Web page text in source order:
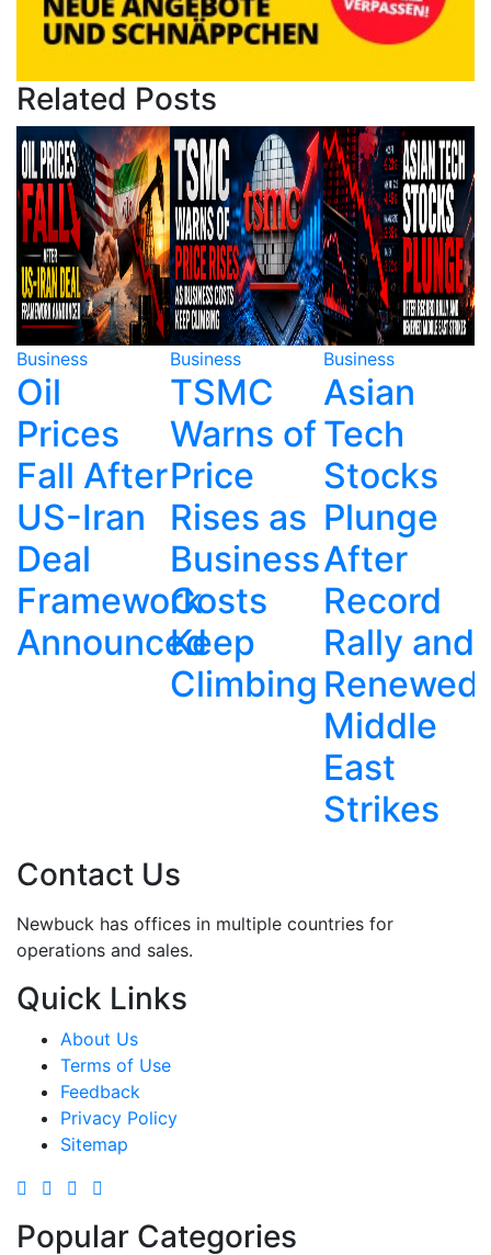
Related Posts
Business
TSMC
Warns of
Price
Rises as
Business
Costs
Keep
Business
Asian
Tech
Stocks
Plunge
After
Record
Rally and
Renewed
Business
Mango
Founder's
Son
Arrested
Over
Father's
Fatal
Ravine
Plunge
Contact Us
Newbuck has offices in multiple countries for
operations and sales.
Quick Links
About Us
Terms of Use
Feedback
Privacy Policy
Sitemap
Popular Categories